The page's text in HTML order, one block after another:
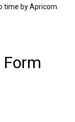
by Apricorn.